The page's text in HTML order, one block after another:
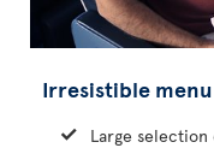
Irresistible menu
Large